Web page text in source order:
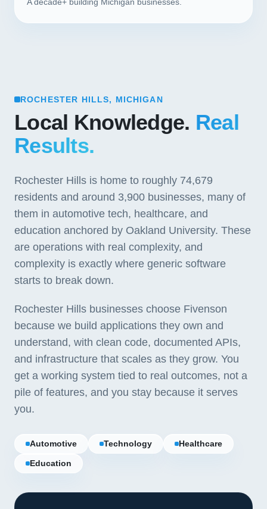
ROCHESTER HILLS, MICHIGAN
Local Knowledge. Real
Results.
Rochester Hills is home to roughly 74,679
residents and around 3,900 businesses, many of
them in automotive tech, healthcare, and
education anchored by Oakland University. These
are operations with real complexity, and
complexity is exactly where generic software
starts to break down.
Rochester Hills businesses choose Fivenson
because we build applications they own and
understand, with clean code, documented APIs,
and infrastructure that scales as they grow. You
get a working system tied to real outcomes, not a
pile of features, and you stay because it serves
you.
Automotive Technology Healthcare
Education